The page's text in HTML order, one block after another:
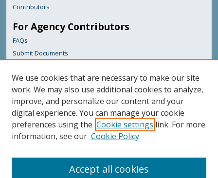
Contributors
For Agency Contributors
FAQs
Submit Documents
Links
Maine Department of Transportation
Featured Links
Maine Government
Maine State Library
Digital Maine Partners
We use cookies that are necessary to make our site
work. We may also use additional cookies to analyze,
improve, and personalize our content and your
digital experience. You can manage your cookie
preferences using the Cookie settings link. For more
information, see our Cookie Policy
Accept all cookies